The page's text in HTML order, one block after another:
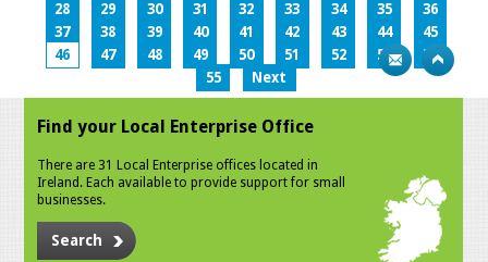
28
29 30 31 32 33 34 35
36
37
38 39 40 41 42 43 44
45
46
47 48 49 50 51 52 53
54
55
Next
Find your Local Enterprise Office
There are 31 Local Enterprise offices located in
Ireland. Each available to provide support for small
businesses.
Search